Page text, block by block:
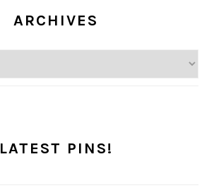
ARCHIVES
LATEST PINS!